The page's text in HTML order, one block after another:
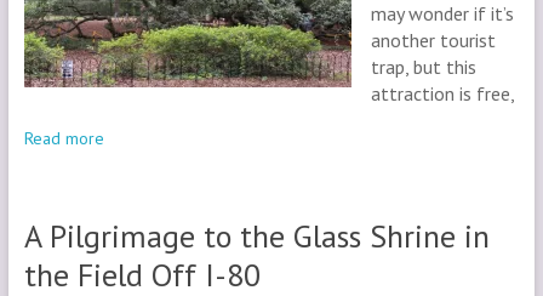
may wonder if it’s
another tourist
trap, but this
attraction is free,
Read more
A Pilgrimage to the Glass Shrine in
the Field Off I-80